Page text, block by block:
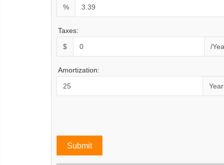
%
Taxes:
$
/
Amortization: